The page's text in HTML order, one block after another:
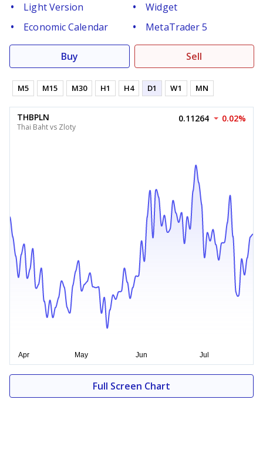
Light Version
Widget
Economic Calendar
MetaTrader 5
Buy Sell
M5 M15 M30 H1 H4 D1 W1 MN
THBPLN
Thai Baht vs Zloty
0.11264 0.02%
Full Screen Chart